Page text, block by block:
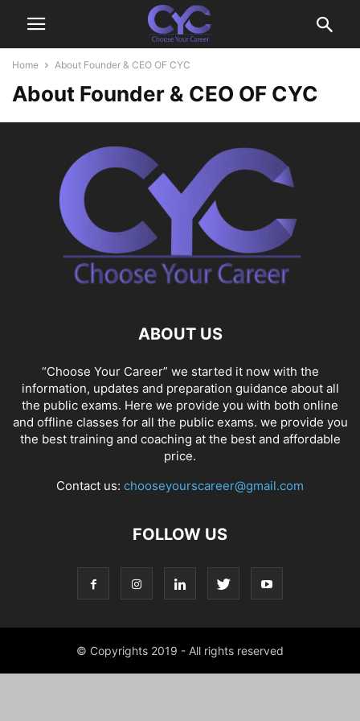
Home About Founder & CEO OF CYC
About Founder & CEO OF CYC
ABOUT US
“Choose Your Career” we started it now with the
information, updates and preparation guidance about all
the public exams. Here we provide you with both online
and offline classes for all the public exams. we provide you
the best training and coaching at the best and affordable
price.
Contact us: chooseyourscareer@gmail.com
FOLLOW US
© Copyrights 2019 - All rights reserved